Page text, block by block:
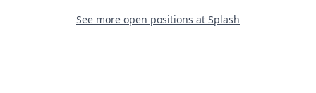
See more open positions at Splash